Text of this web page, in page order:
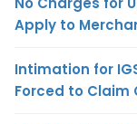
Apply to
Intimation for
Forced to Claim